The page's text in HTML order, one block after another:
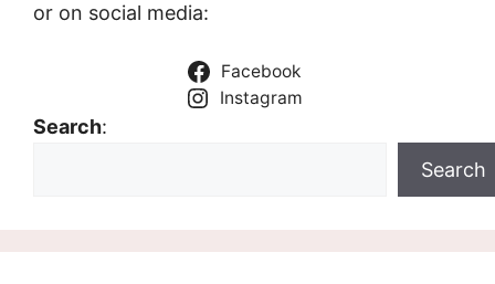
or on social media:
Facebook
Instagram
Search:
Search